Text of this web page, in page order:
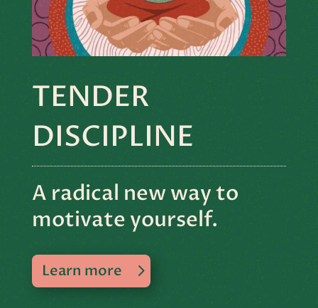
TENDER
DISCIPLINE
A radical new way to
motivate yourself.
Learn more